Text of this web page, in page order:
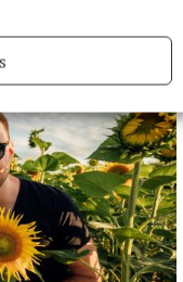
of midlands-born